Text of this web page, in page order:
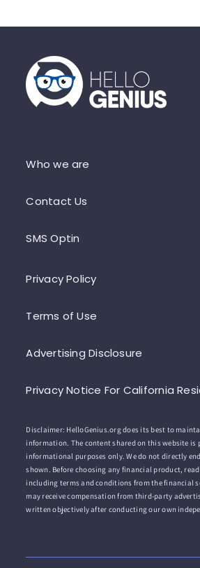
Who we are
Contact Us
SMS Optin
Privacy Policy
Terms of Use
Advertising Disclosure
Privacy Notice For California
Disclaimer: HelloGenius.org does its best to
information. The content shared on this website is
informational purposes only. We do not directly
shown. Before choosing any financial product,
including terms and conditions from the financial
may receive compensation from third-party
written objectively after conducting our own